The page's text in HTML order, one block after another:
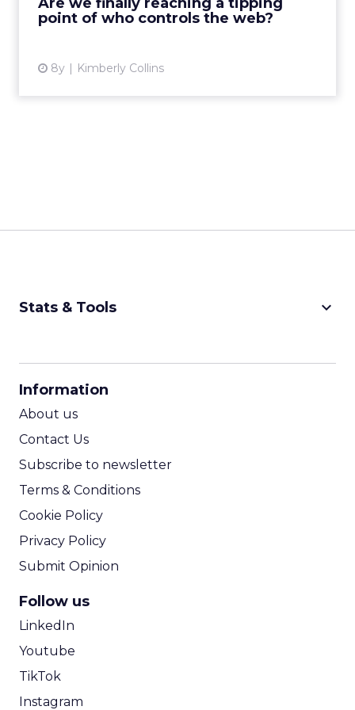
point of who controls the web?
8y Kimberly Collins
View article
Stats & Tools keyboard_arrow_down
Information
About us
Contact Us
Subscribe to newsletter
Terms & Conditions
Cookie Policy
Privacy Policy
Submit Opinion
Follow us
LinkedIn
Youtube
TikTok
Instagram